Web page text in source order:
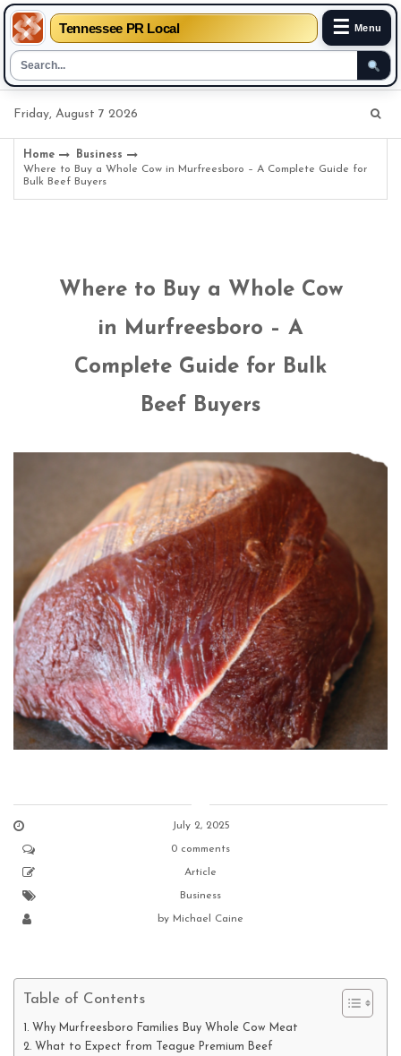
Tennessee PR Local ☰ Menu
Friday, August 7 2026
Home
Business
Where to Buy a Whole Cow in Murfreesboro – A Complete Guide for
Bulk Beef Buyers
Where to Buy a Whole Cow
in Murfreesboro – A
Complete Guide for Bulk
Beef Buyers
July 2, 2025
0 comments
Article
Business
by Michael Caine
Table of Contents
Why Murfreesboro Families Buy Whole Cow Meat
What to Expect from Teague Premium Beef